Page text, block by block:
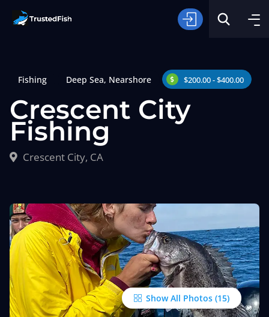
Fishing Deep Sea, Nearshore $200.00 - $400.00
Crescent City
Fishing
Crescent City, CA
Show All Photos